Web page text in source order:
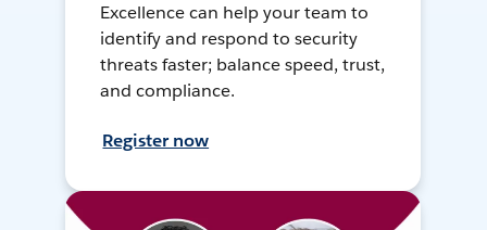
Excellence can help your team to
identify and respond to security
threats faster; balance speed, trust,
and compliance.
Register now